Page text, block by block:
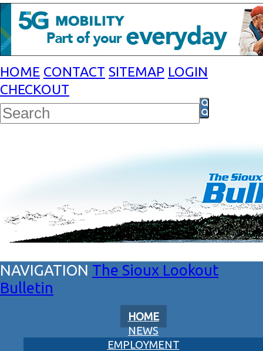
HOME CONTACT SITEMAP LOGIN
CHECKOUT
The Sioux Lookout
Bulletin
HOME
NEWS
EMPLOYMENT